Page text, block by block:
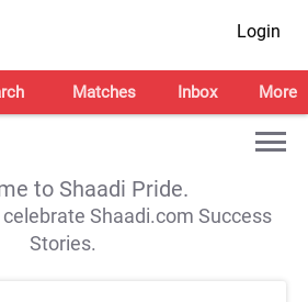
Login
Matches Inbox More
to Shaadi Pride.
Shaadi.com Success
Stories.